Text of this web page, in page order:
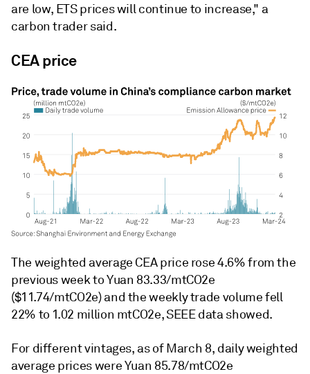
are low, ETS prices will continue to increase," a
carbon trader said.
CEA price
The weighted average CEA price rose 4.6% from the
previous week to Yuan 83.33/mtCO2e
($11.74/mtCO2e) and the weekly trade volume fell
22% to 1.02 million mtCO2e, SEEE data showed.
For different vintages, as of March 8, daily weighted
average prices were Yuan 85.78/mtCO2e